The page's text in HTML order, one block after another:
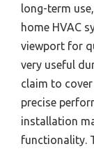
long-term
home HVAC
viewport for
very useful
claim to
precise
installation
functionality.